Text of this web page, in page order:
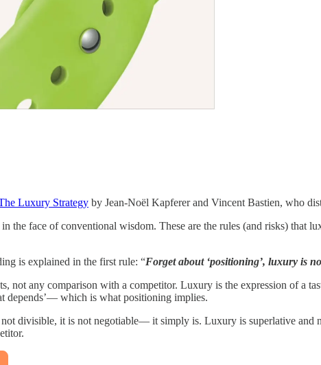
Luxury Strategy by Jean-Noël Kapferer and Vincent Bastien, who
the face of conventional wisdom. These are the rules (and risks) that
is explained in the first rule: “Forget about ‘positioning’, luxury is
not any comparison with a competitor. Luxury is the expression of a
depends’— which is what positioning implies.
divisible, it is not negotiable— it simply is. Luxury is superlative and